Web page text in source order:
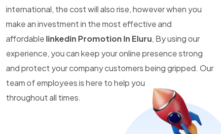
international, the cost will also rise, however when you
make an investment in the most effective and
affordable linkedin Promotion In Eluru, By using our
experience, you can keep your online presence strong
and protect your company customers being gripped. Our
team of employees is here to help you
throughout all times.